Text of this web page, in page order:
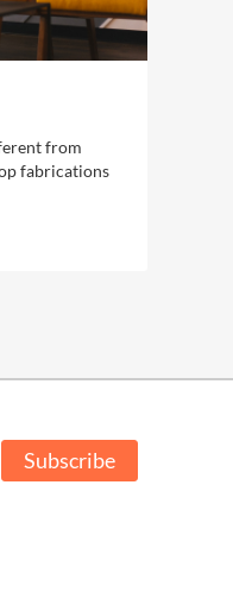
from
fabrications
Subscribe